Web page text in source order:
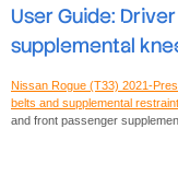
User Guide:
supplemental
Nissan Rogue (T33) 2021-
belts and supplemental
and front passenger